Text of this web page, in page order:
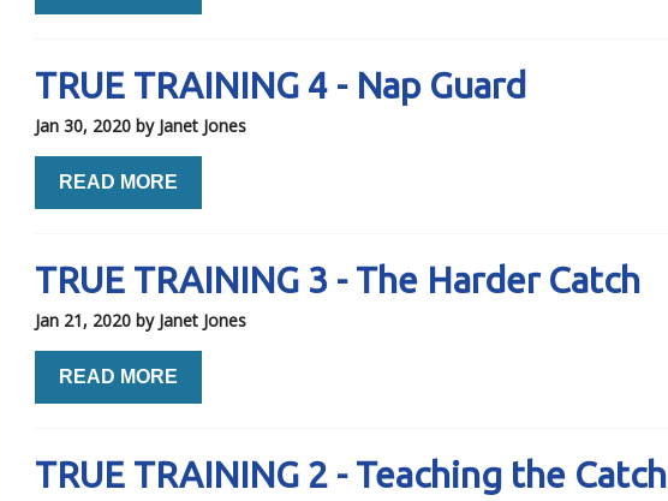
TRUE TRAINING 4 - Nap Guard
Jan 30, 2020 by Janet Jones
READ MORE
TRUE TRAINING 3 - The Harder Catch
Jan 21, 2020 by Janet Jones
READ MORE
TRUE TRAINING 2 - Teaching the Catch